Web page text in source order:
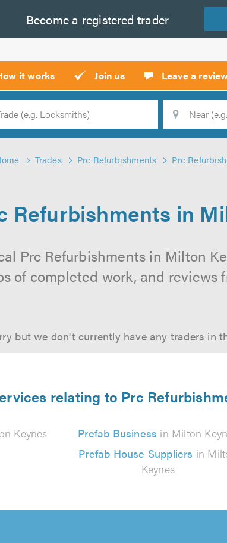
Become a registered trader
it works Join us Leave a
Trades Prc Refurbishments Prc
Refurbishments in
Prc Refurbishments in Milton
of completed work, and reviews
but we don't currently have any traders in
relating to Prc
Keynes Prefab Business in Milton
Prefab House Suppliers in
Keynes